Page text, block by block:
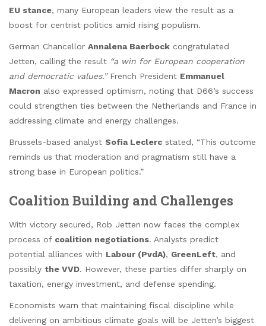
EU stance, many European leaders view the result as a
boost for centrist politics amid rising populism.
German Chancellor Annalena Baerbock congratulated
Jetten, calling the result “a win for European cooperation
and democratic values.”French President Emmanuel
Macron also expressed optimism, noting that D66’s success
could strengthen ties between the Netherlands and France in
addressing climate and energy challenges.
Brussels-based analyst Sofia Leclerc stated, “This outcome
reminds us that moderation and pragmatism still have a
strong base in European politics.”
Coalition Building and Challenges
With victory secured, Rob Jetten now faces the complex
process of coalition negotiations. Analysts predict
potential alliances with Labour (PvdA), GreenLeft, and
possibly the VVD. However, these parties differ sharply on
taxation, energy investment, and defense spending.
Economists warn that maintaining fiscal discipline while
delivering on ambitious climate goals will be Jetten’s biggest